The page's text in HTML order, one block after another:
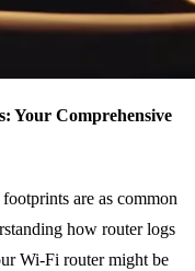
Your Comprehensive
are as common
how router logs
Wi-Fi router might be